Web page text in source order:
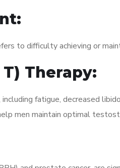
to difficulty achieving or
Therapy:
fatigue, decreased
men maintain optimal